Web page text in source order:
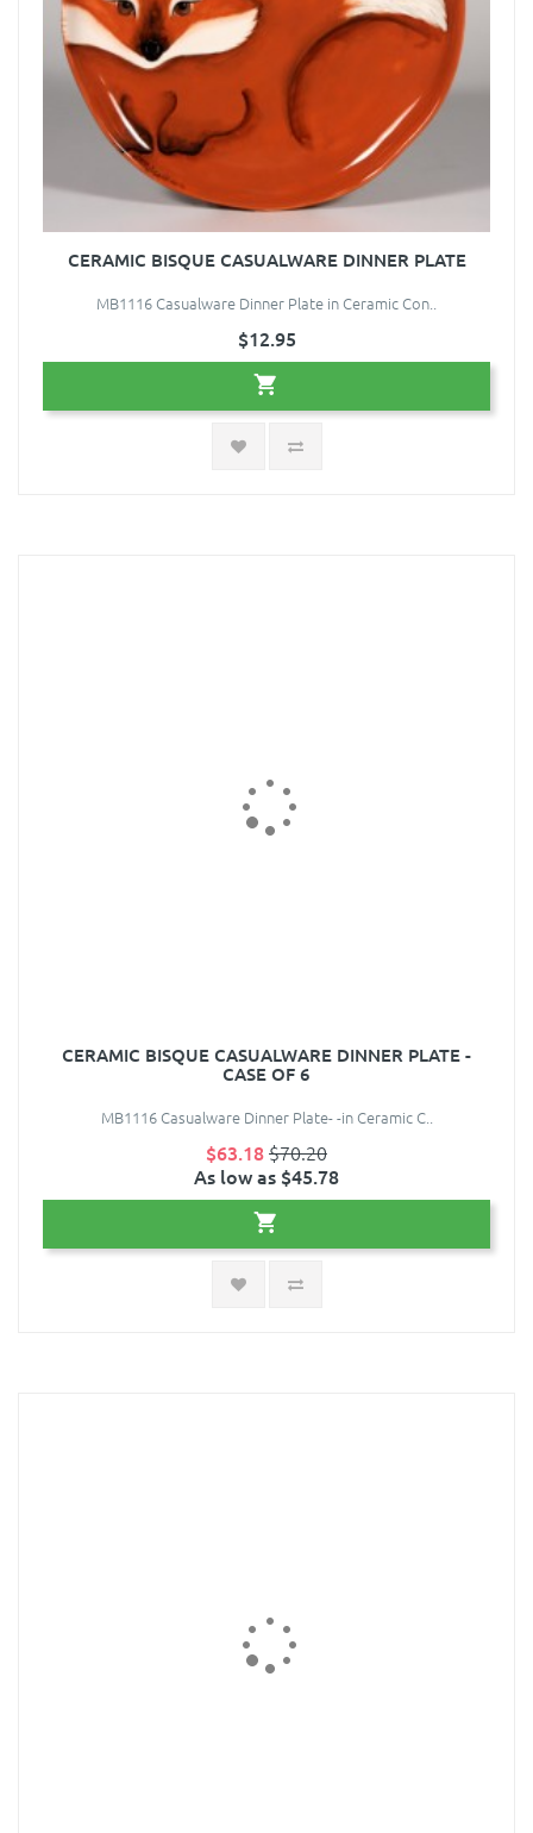
CERAMIC BISQUE CASUALWARE DINNER PLATE
MB1116 Casualware Dinner Plate in Ceramic Con..
$12.95
CERAMIC BISQUE CASUALWARE DINNER PLATE -
CASE OF 6
MB1116 Casualware Dinner Plate- -in Ceramic C..
$63.18$70.20
As low as $45.78